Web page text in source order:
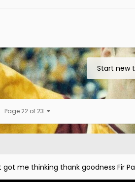
Start new
Page 22 of 23
me thinking thank goodness Fir